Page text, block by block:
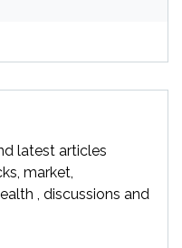
latest articles
market,
, discussions and